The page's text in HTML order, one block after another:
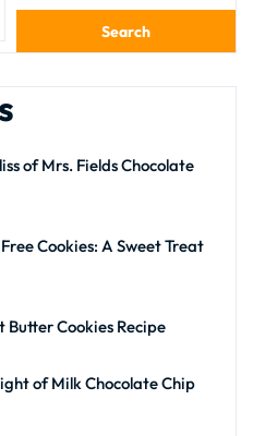
Search
of Mrs. Fields Chocolate
Cookies: A Sweet Treat
Butter Cookies Recipe
of Milk Chocolate Chip